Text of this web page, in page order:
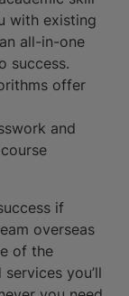
with existing
all-in-one
success.
offer
and
if
overseas
of the
you’ll